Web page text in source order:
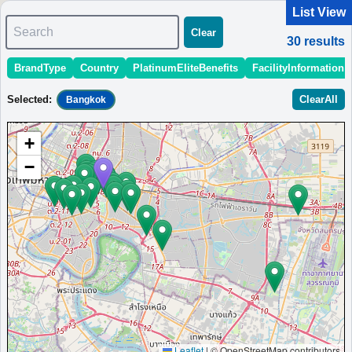
1 - 10 of 30 results
Sort: StartingPriceEstimate OpeningDate Area Region
Aloft Bangkok Sukhumvit 11
Boutique hotel in the heart of Bangkok's Sukhumvit district,
steps from BTS and MRT stations, featuring renovated
guestrooms and refreshed public spaces.
ThailandBangkok
Opened:
2011
MinimumPrice:￥ 3,040
THB
Info site:Upgraded
Points
View Prices on Marriott Bonvoy
Platinum elite benefits：Breakfast option (welcome gift),No club
lounge,Room upgrade available (suites for Platinum and below at some
hotels),Free DJ event access
AdditionalInfo:Live music at W XYZ Bar,Complimentary cocktail workshop
List View
Search
Clear
30 results
BrandType Country PlatinumEliteBenefits FacilityInformation
Selected : Bangkok ClearAll
+
−